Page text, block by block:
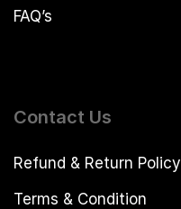
FAQ’s
Contact Us
Refund & Return Policy
Terms & Condition